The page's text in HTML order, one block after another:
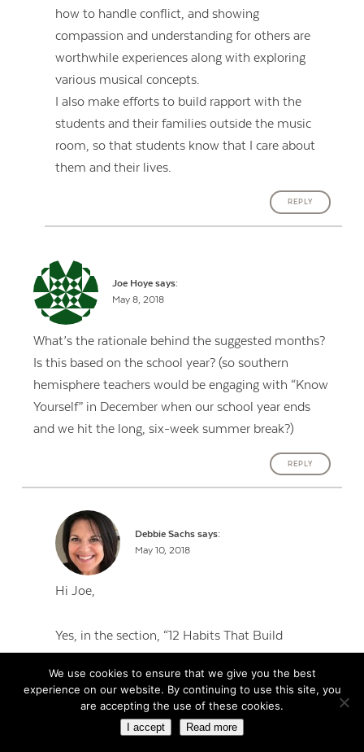
how to handle conflict, and showing
compassion and understanding for others are
worthwhile experiences along with exploring
various musical concepts.
I also make efforts to build rapport with the
students and their families outside the music
room, so that students know that I care about
them and their lives.
REPLY
Joe Hoye says:
May 8, 2018
What’s the rationale behind the suggested months?
Is this based on the school year? (so southern
hemisphere teachers would be engaging with “Know
Yourself” in December when our school year ends
and we hit the long, six-week summer break?)
REPLY
Debbie Sachs says:
May 10, 2018
Hi Joe,
Yes, in the section, “12 Habits That Build
Resilience,” it does mention this is based on a
typical American school calendar, so you’ll
definitely want to make adjustments. I think the
rationale is kind of explained in most of the
We use cookies to ensure that we give you the best
experience on our website. By continuing to use this site, you
are accepting the use of these cookies.
I accept Read more